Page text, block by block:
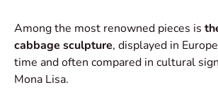
Among the most renowned pieces is
cabbage sculpture, displayed in
time and often compared in cultural
Mona Lisa.